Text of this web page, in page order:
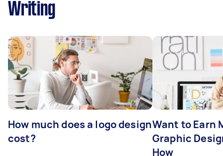
Writing
How much does a logo design
cost?
Want to Earn
Graphic
How